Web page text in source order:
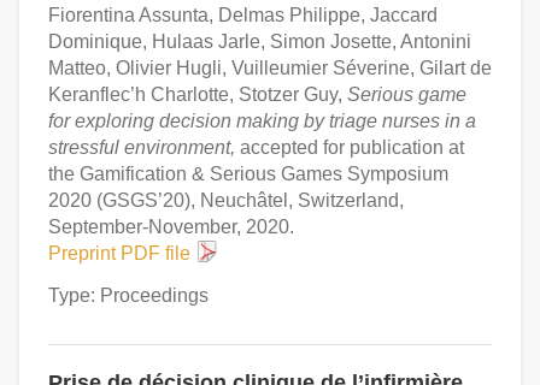
Fiorentina Assunta, Delmas Philippe, Jaccard
Dominique, Hulaas Jarle, Simon Josette, Antonini
Matteo, Olivier Hugli, Vuilleumier Séverine, Gilart de
Keranflec’h Charlotte, Stotzer Guy, Serious game
for exploring decision making by triage nurses in a
stressful environment, accepted for publication at
the Gamification & Serious Games Symposium
2020 (GSGS’20), Neuchâtel, Switzerland,
September-November, 2020.
Preprint PDF file
Type: Proceedings